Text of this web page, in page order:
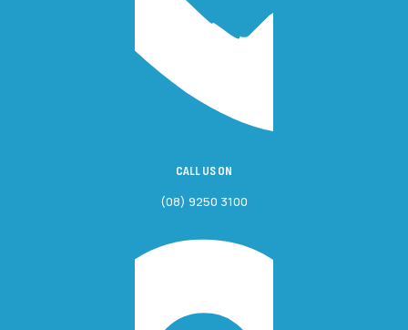
CALL US ON
(08) 9250 3100